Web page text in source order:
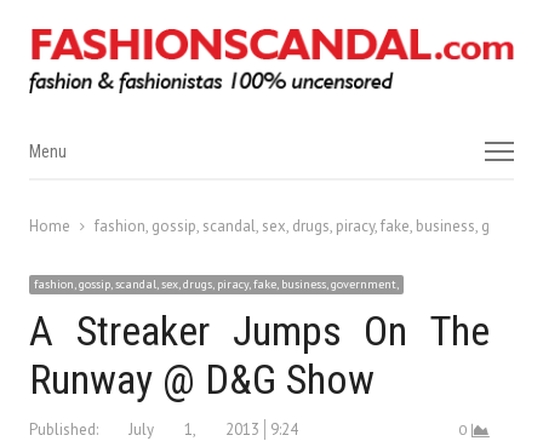
Menu
Menu
Home fashion, gossip, scandal, sex, drugs, piracy, fake, business,
fashion, gossip, scandal, sex, drugs, piracy, fake, business, government,
A Streaker Jumps On The
Runway @ D&G Show
Published: July 1, 2013
9:24
0